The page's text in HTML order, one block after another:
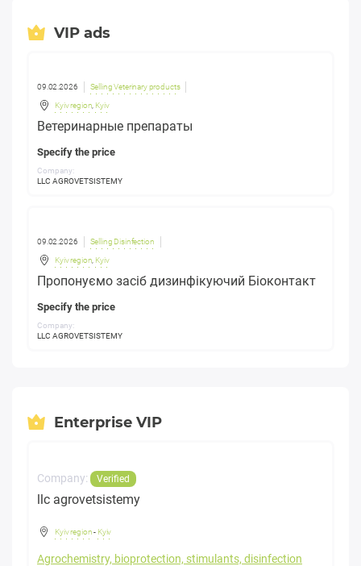
VIP ads
09.02.2026 Selling Veterinary products
Kyiv region Kyiv
Ветеринарные препараты
Specify the price
Company:
LLC AGROVETSISTEMY
09.02.2026 Selling Disinfection
Kyiv region Kyiv
Пропонуємо засіб дизинфікуючий Біоконтакт
Specify the price
Company:
LLC AGROVETSISTEMY
Enterprise VIP
Company: Verified
llc agrovetsistemy
Kyiv region- Kyiv
Agrochemistry, bioprotection, stimulants, disinfection